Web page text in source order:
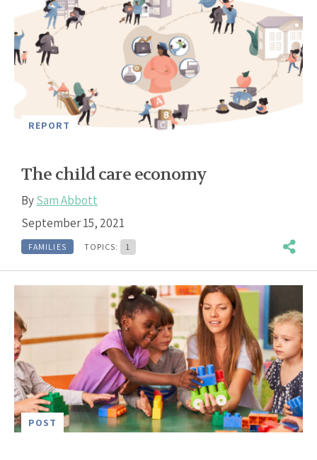
REPORT
The child care economy
BySam Abbott
September 15, 2021
FAMILIES TOPICS: 1
POST